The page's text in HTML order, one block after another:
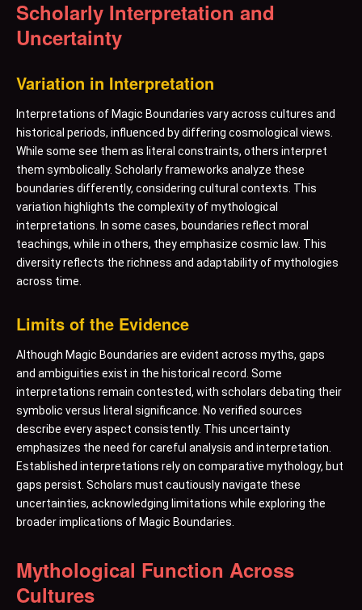
Scholarly Interpretation and
Uncertainty
Variation in Interpretation
Interpretations of Magic Boundaries vary across cultures and
historical periods, influenced by differing cosmological views.
While some see them as literal constraints, others interpret
them symbolically. Scholarly frameworks analyze these
boundaries differently, considering cultural contexts. This
variation highlights the complexity of mythological
interpretations. In some cases, boundaries reflect moral
teachings, while in others, they emphasize cosmic law. This
diversity reflects the richness and adaptability of mythologies
across time.
Limits of the Evidence
Although Magic Boundaries are evident across myths, gaps
and ambiguities exist in the historical record. Some
interpretations remain contested, with scholars debating their
symbolic versus literal significance. No verified sources
describe every aspect consistently. This uncertainty
emphasizes the need for careful analysis and interpretation.
Established interpretations rely on comparative mythology, but
gaps persist. Scholars must cautiously navigate these
uncertainties, acknowledging limitations while exploring the
broader implications of Magic Boundaries.
Mythological Function Across
Cultures